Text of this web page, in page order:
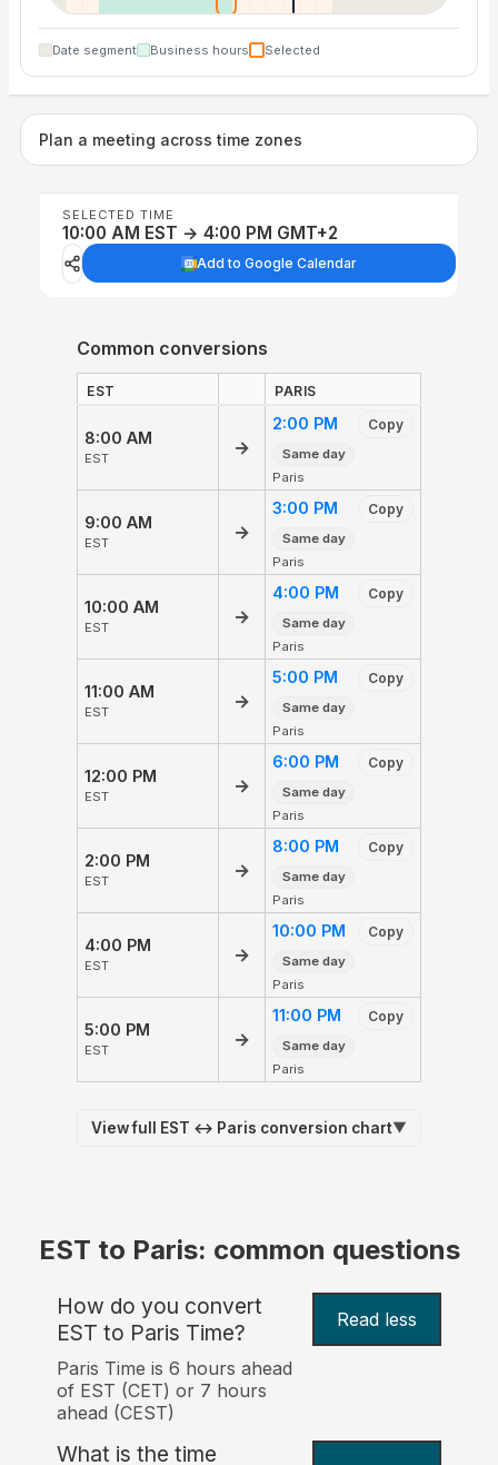
Date segment Business hours Selected
Plan a meeting across time zones
SELECTED TIME
10:00 AM EST → 4:00 PM GMT+2
Add to Google Calendar
Common conversions
EST PARIS
8:00 AM
EST
→
2:00 PM Copy
Same day
Paris
9:00 AM
EST
→
3:00 PM Copy
Same day
Paris
10:00 AM
EST
→
4:00 PM Copy
Same day
Paris
11:00 AM
EST
→
5:00 PM Copy
Same day
Paris
12:00 PM
EST
→
6:00 PM Copy
Same day
Paris
2:00 PM
EST
→
8:00 PM Copy
Same day
Paris
4:00 PM
EST
→
10:00 PM Copy
Same day
Paris
5:00 PM
EST
→
11:00 PM Copy
Same day
Paris
View full EST ↔ Paris conversion chart▼
EST to Paris: common questions
How do you convert
EST to Paris Time?
Read less
Paris Time is 6 hours ahead
of EST (CET) or 7 hours
ahead (CEST)
What is the time